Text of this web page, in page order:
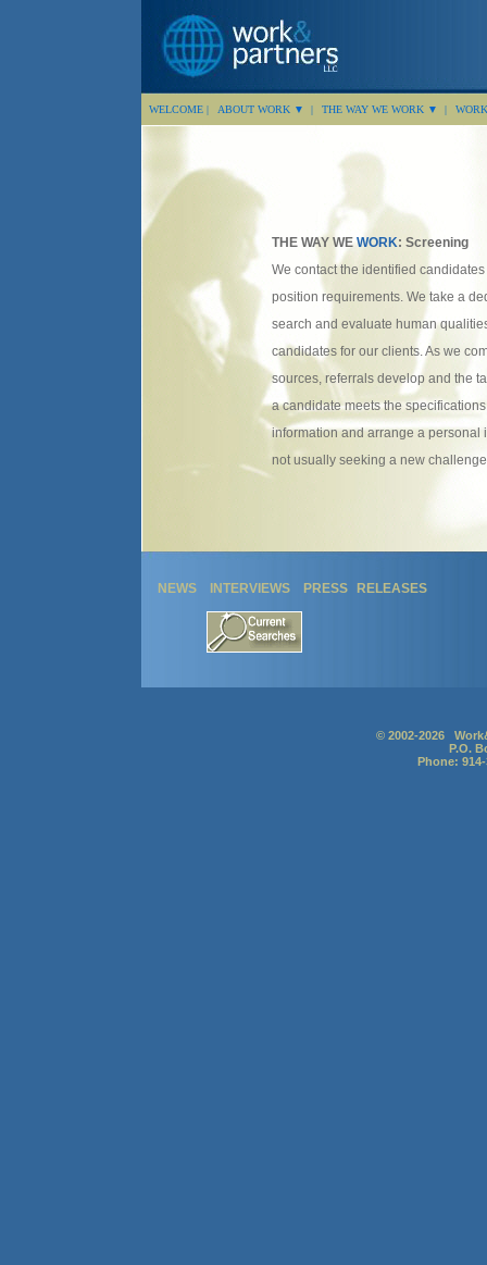
WELCOME | ABOUT WORK ▼ | THE WAY WE WORK ▼ |
THE WAY WEWORK: Screening
We contact the identified
position requirements. We take a
search and evaluate human
candidates for our clients. As we
sources, referrals develop and the
a candidate meets the
information and arrange a personal
not usually seeking a new
NEWS INTERVIEWS PRESS RELEASES
© 2002-2026
P.O.
Phone: 914-